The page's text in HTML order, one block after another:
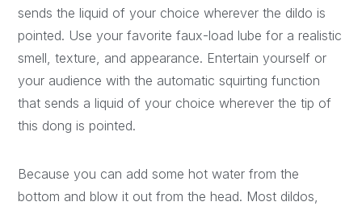
sends the liquid of your choice wherever the dildo is
pointed. Use your favorite faux-load lube for a realistic
smell, texture, and appearance. Entertain yourself or
your audience with the automatic squirting function
that sends a liquid of your choice wherever the tip of
this dong is pointed.
Because you can add some hot water from the
bottom and blow it out from the head. Most dildos,